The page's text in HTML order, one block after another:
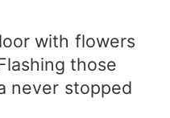
with flowers
those
never stopped